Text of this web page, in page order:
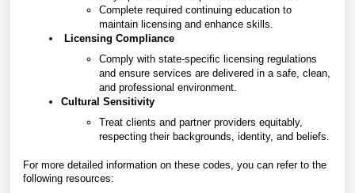
Complete required continuing education to
maintain licensing and enhance skills.
Licensing Compliance
Comply with state-specific licensing regulations
and ensure services are delivered in a safe, clean,
and professional environment.
Cultural Sensitivity
Treat clients and partner providers equitably,
respecting their backgrounds, identity, and beliefs.
For more detailed information on these codes, you can refer to the
following resources: